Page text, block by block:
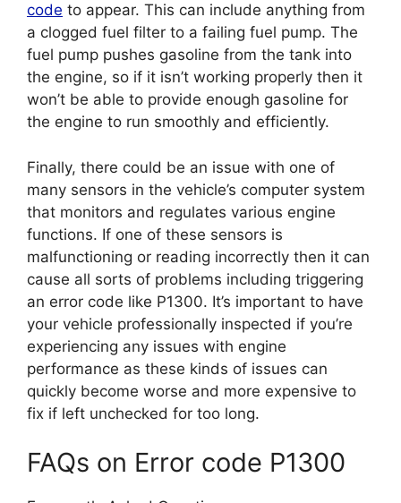
code to appear. This can include anything from
a clogged fuel filter to a failing fuel pump. The
fuel pump pushes gasoline from the tank into
the engine, so if it isn’t working properly then it
won’t be able to provide enough gasoline for
the engine to run smoothly and efficiently.
Finally, there could be an issue with one of
many sensors in the vehicle’s computer system
that monitors and regulates various engine
functions. If one of these sensors is
malfunctioning or reading incorrectly then it can
cause all sorts of problems including triggering
an error code like P1300. It’s important to have
your vehicle professionally inspected if you’re
experiencing any issues with engine
performance as these kinds of issues can
quickly become worse and more expensive to
fix if left unchecked for too long.
FAQs on Error code P1300